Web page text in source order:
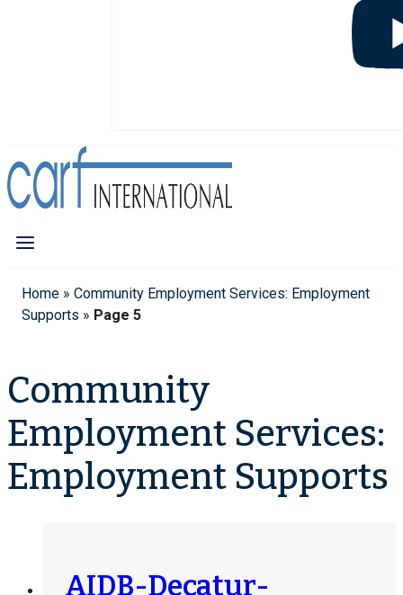
Home » Community Employment Services: Employment
Supports » Page 5
Community
Employment Services:
Employment Supports
AIDB-Decatur-